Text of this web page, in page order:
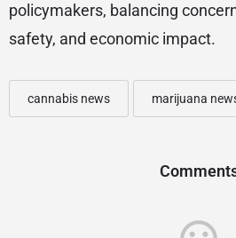
policymakers, balancing
safety, and economic impact.
cannabis news marijuana